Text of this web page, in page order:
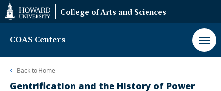
Web
Accessibility
Support
College of Arts and Sciences
COAS Centers
Back to Home
Gentrification and the History of Power